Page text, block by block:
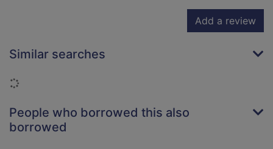
Add a review
Similar searches
Loading...
People who borrowed this also
borrowed